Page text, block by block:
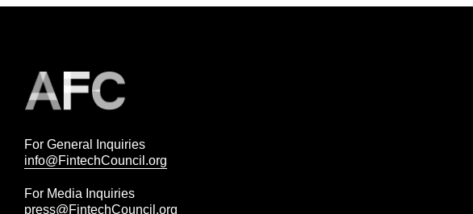
For General Inquiries
info@FintechCouncil.org
For Media Inquiries
press@FintechCouncil.org